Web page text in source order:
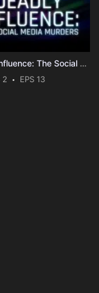
Deadly Influence: The Social Media Murders
2 EPS 13